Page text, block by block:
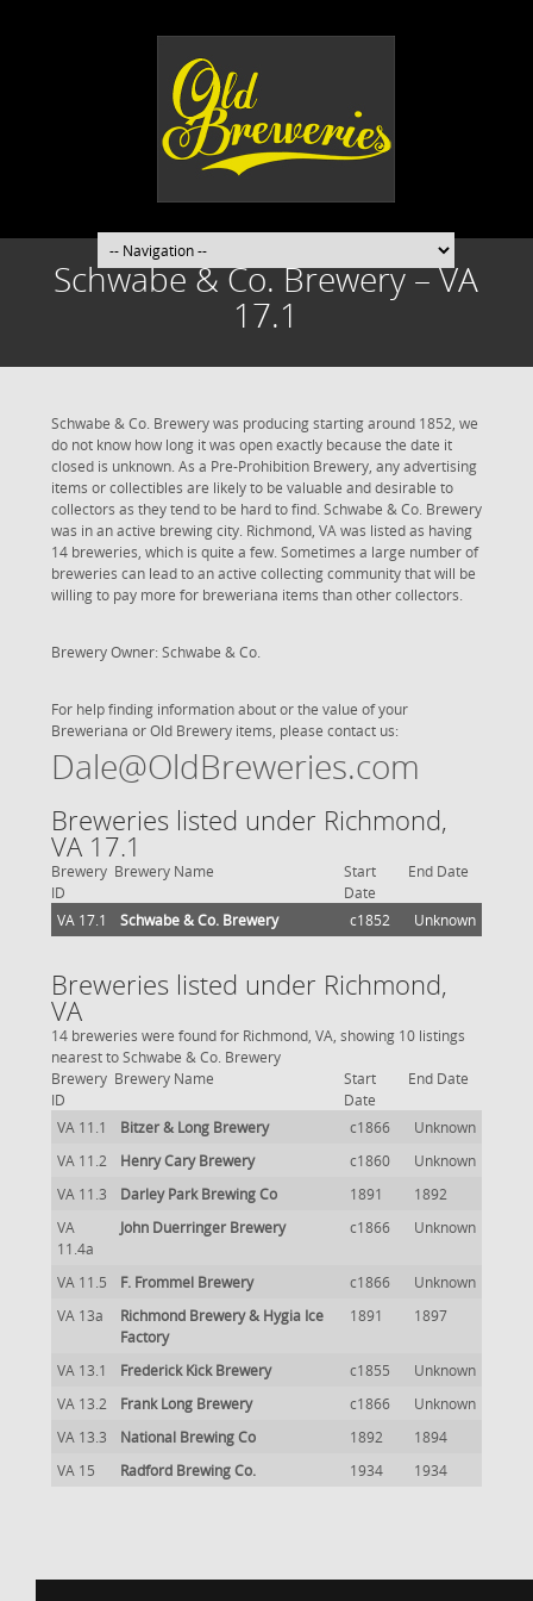
Schwabe & Co. Brewery – VA
17.1
Schwabe & Co. Brewery was producing starting around 1852, we
do not know how long it was open exactly because the date it
closed is unknown. As a Pre-Prohibition Brewery, any advertising
items or collectibles are likely to be valuable and desirable to
collectors as they tend to be hard to find. Schwabe & Co. Brewery
was in an active brewing city. Richmond, VA was listed as having
14 breweries, which is quite a few. Sometimes a large number of
breweries can lead to an active collecting community that will be
willing to pay more for breweriana items than other collectors.
Brewery Owner: Schwabe & Co.
For help finding information about or the value of your
Breweriana or Old Brewery items, please contact us:
Dale@OldBreweries.com
Breweries listed under Richmond,
VA 17.1
Brewery
ID
Brewery Name
Start
Date
End Date
VA 17.1 Schwabe & Co. Brewery c1852 Unknown
Breweries listed under Richmond,
VA
14 breweries were found for Richmond, VA, showing 10 listings
nearest to Schwabe & Co. Brewery
Brewery
ID
Brewery Name
Start
Date
End Date
VA 11.1 Bitzer & Long Brewery c1866
Unknown
VA 11.2
Henry Cary Brewery c1860
Unknown
VA 11.3
Darley Park Brewing Co 1891
1892
VA
11.4a
John Duerringer Brewery c1866 Unknown
VA 11.5 F. Frommel Brewery c1866
Unknown
VA 13a
Richmond Brewery & Hygia Ice
Factory
1891 1897
VA 13.1 Frederick Kick Brewery c1855
Unknown
VA 13.2
Frank Long Brewery c1866
Unknown
VA 13.3
National Brewing Co 1892
1894
VA 15
Radford Brewing Co. 1934 1934